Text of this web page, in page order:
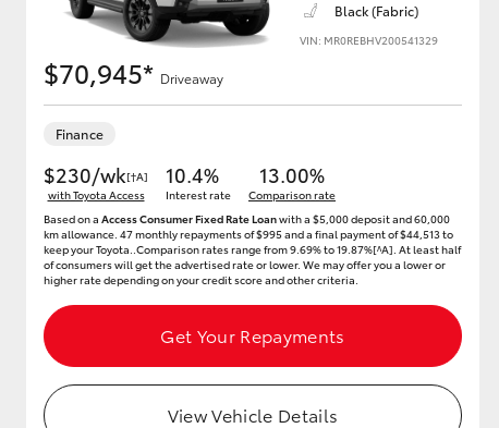
Black (Fabric)
VIN: MR0REBHV200541329
$70,945* Driveaway
Finance
$230/wk[†A]
with Toyota Access
10.4%
Interest rate
13.00%
Comparison rate
Based on a Access Consumer Fixed Rate Loanwith a $5,000 deposit and 60,000
km allowance. 47 monthly repayments of $995 and a final payment of $44,513 to
keep your Toyota..Comparison rates range from 9.69% to 19.87%[^A]. At least half
of consumers will get the advertised rate or lower. We may offer you a lower or
higher rate depending on your credit score and other criteria.
Get Your Repayments
View Vehicle Details